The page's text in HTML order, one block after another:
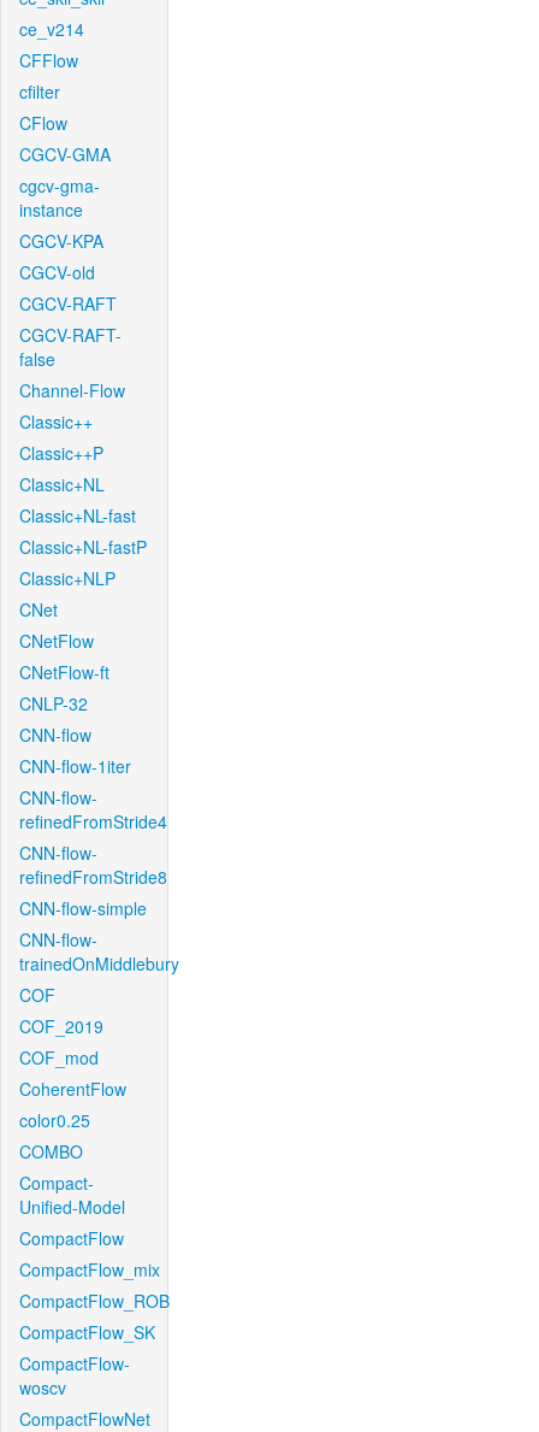
ce_v214
CFFlow
cfilter
CFlow
CGCV-GMA
cgcv-gma-
instance
CGCV-KPA
CGCV-old
CGCV-RAFT
CGCV-RAFT-
false
Channel-Flow
Classic++
Classic++P
Classic+NL
Classic+NL-fast
Classic+NL-fastP
Classic+NLP
CNet
CNetFlow
CNetFlow-ft
CNLP-32
CNN-flow
CNN-flow-1iter
CNN-flow-
refinedFromStride4
CNN-flow-
refinedFromStride8
CNN-flow-simple
CNN-flow-
trainedOnMiddlebury
COF
COF_2019
COF_mod
CoherentFlow
color0.25
COMBO
Compact-
Unified-Model
CompactFlow
CompactFlow_mix
CompactFlow_ROB
CompactFlow_SK
CompactFlow-
woscv
CompactFlowNet